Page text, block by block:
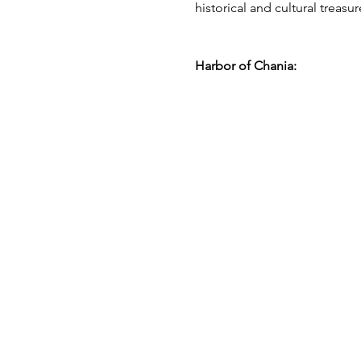
historical and cultural
Harbor of Chania: